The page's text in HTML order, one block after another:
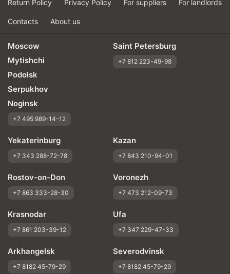
Return Policy Privacy Policy For suppliers For landlords
Contacts About us
Moscow
Mytishchi
Podolsk
Serpukhov
Noginsk
+7 495 989-14-12
Saint Petersburg
+7 812 223-49-98
Yekaterinburg
+7 343 288-72-78
Kazan
+7 843 210-94-01
Rostov-on-Don
+7 863 333-28-30
Voronezh
+7 473 212-09-73
Krasnodar
+7 861 203-39-12
Ufa
+7 347 229-47-33
Arkhangelsk
+7 8182 45-79-29
Severodvinsk
+7 8182 45-79-29